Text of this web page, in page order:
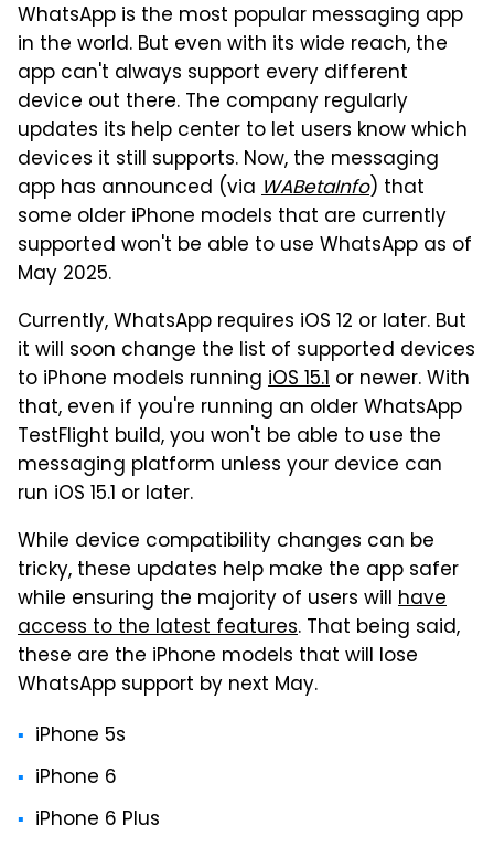
WhatsApp is the most popular messaging app
in the world. But even with its wide reach, the
app can't always support every different
device out there. The company regularly
updates its help center to let users know which
devices it still supports. Now, the messaging
app has announced (via WABetaInfo) that
some older iPhone models that are currently
supported won't be able to use WhatsApp as of
May 2025.
Currently, WhatsApp requires iOS 12 or later. But
it will soon change the list of supported devices
to iPhone models running iOS 15.1 or newer. With
that, even if you're running an older WhatsApp
TestFlight build, you won't be able to use the
messaging platform unless your device can
run iOS 15.1 or later.
While device compatibility changes can be
tricky, these updates help make the app safer
while ensuring the majority of users will have
access to the latest features. That being said,
these are the iPhone models that will lose
WhatsApp support by next May.
iPhone 5s
iPhone 6
iPhone 6 Plus